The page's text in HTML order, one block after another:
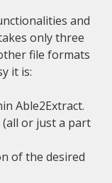
and
only three
file formats
it is:
Able2Extract.
or just a part
of the desired